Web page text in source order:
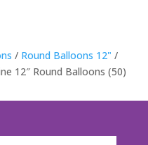
/ Round Balloons 12" /
12″ Round Balloons (50)